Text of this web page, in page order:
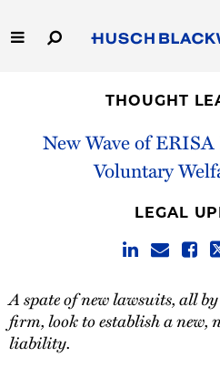
to
Main
Capabilities
THOUGHT
New Wave of
Voluntary
LEGAL
A spate of new lawsuits, all
firm, look to establish a new,
liability.